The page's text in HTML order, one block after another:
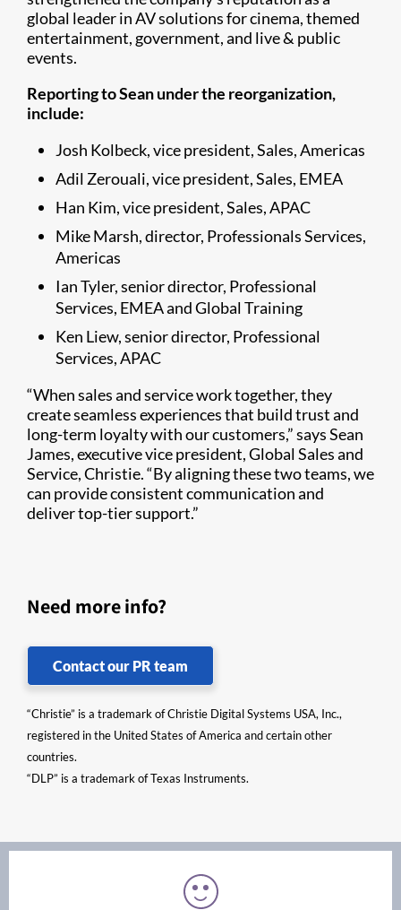
global leader in AV solutions for cinema, themed
entertainment, government, and live & public
events.
Reporting to Sean under the reorganization,
include:
Josh Kolbeck, vice president, Sales, Americas
Adil Zerouali, vice president, Sales, EMEA
Han Kim, vice president, Sales, APAC
Mike Marsh, director, Professionals Services,
Americas
Ian Tyler, senior director, Professional
Services, EMEA and Global Training
Ken Liew, senior director, Professional
Services, APAC
“When sales and service work together, they
create seamless experiences that build trust and
long-term loyalty with our customers,” says Sean
James, executive vice president, Global Sales and
Service, Christie. “By aligning these two teams, we
can provide consistent communication and
deliver top-tier support.”
Need more info?
Contact our PR team
“Christie” is a trademark of Christie Digital Systems USA, Inc.,
registered in the United States of America and certain other
countries.
“DLP” is a trademark of Texas Instruments.